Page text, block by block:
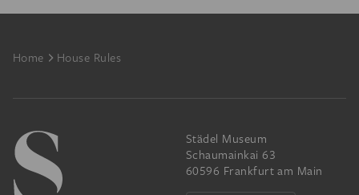
Footer
Home House Rules
Städel Museum
Schaumainkai 63
60596 Frankfurt am Main